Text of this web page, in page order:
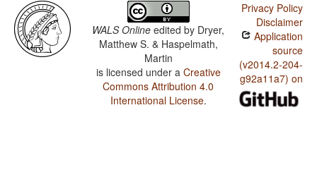
WALS Online edited by Dryer,
Matthew S. & Haspelmath,
Martin
is licensed under a Creative
Commons Attribution 4.0
International License.
Privacy Policy
Disclaimer
Application
source
(v2014.2-204-
g92a11a7) on